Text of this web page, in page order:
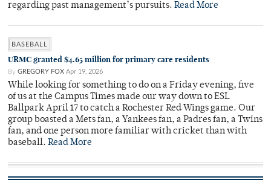
regarding past management’s pursuits. Read More
BASEBALL
URMC granted $4.65 million for primary care residents
By GREGORY FOX Apr 19, 2026
While looking for something to do on a Friday evening, five
of us at the Campus Times made our way down to ESL
Ballpark April 17 to catch a Rochester Red Wings game. Our
group boasted a Mets fan, a Yankees fan, a Padres fan, a Twins
fan, and one person more familiar with cricket than with
baseball. Read More